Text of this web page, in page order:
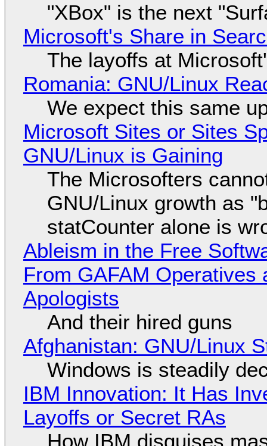
"XBox" is the next
Microsoft's Share in
The layoffs at
Romania: GNU/Linux
We expect this same
Microsoft Sites or Sites
GNU/Linux is Gaining
The Microsofters
GNU/Linux growth as
statCounter alone is
Ableism in the Free
From GAFAM
Apologists
And their hired guns
Afghanistan: GNU/Linux
Windows is steadily
IBM Innovation: It Has
Layoffs or Secret RAs
How IBM disguises